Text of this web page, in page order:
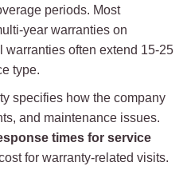
periods. Most
year warranties on
often extend 15-25
type.
specifies how the company
and maintenance issues.
times for service
for warranty-related visits.